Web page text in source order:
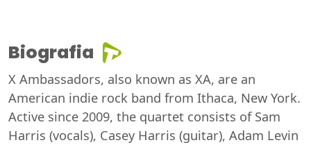
Biografia
X Ambassadors, also known as XA, are an
American indie rock band from Ithaca, New York.
Active since 2009, the quartet consists of Sam
Harris (vocals), Casey Harris (guitar), Adam Levin